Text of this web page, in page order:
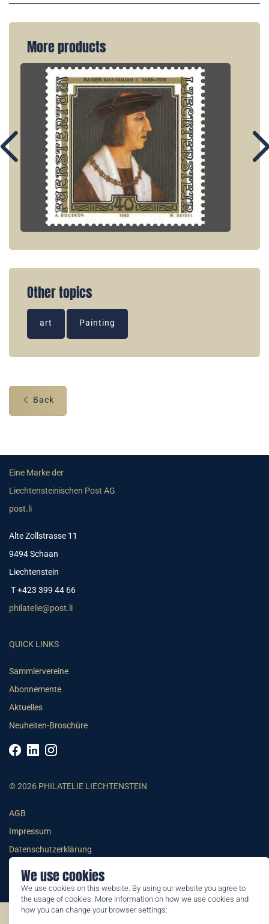
We use cookies
We use cookies on this website. By using our website you agree to
the usage of cookies. More information on how we use cookies and
how you can change your browser settings:
More products
Other topics
art Painting
Back
Eine Marke der
Liechtensteinischen Post AG
post.li
Alte Zollstrasse 11
9494 Schaan
Liechtenstein
T +423 399 44 66
philatelie@post.li
QUICK LINKS
Sammlervereine
Abonnemente
Aktuelles
Neuheiten-Broschüre
© 2026 PHILATELIE LIECHTENSTEIN
AGB
Impressum
Datenschutzerklärung